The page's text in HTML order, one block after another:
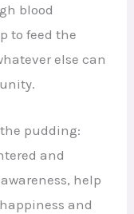
blood
to feed the
else can
pudding:
and
help
and